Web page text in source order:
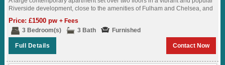
Riverside development, close to the amenities of Fulham and Chelsea, and
a...
Price: £1500 pw+ Fees
3 Bedroom(s)
3 Bath Furnished
Full Details Contact Now